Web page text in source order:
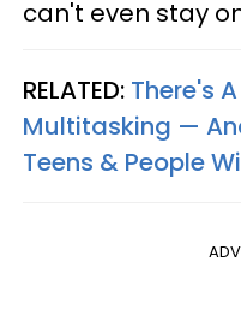
can't even stay
RELATED: There's
Multitasking —
Teens & People